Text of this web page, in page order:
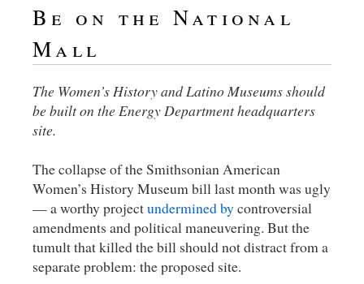
Be on the National
Mall
The Women’s History and Latino Museums should
be built on the Energy Department headquarters
site.
The collapse of the Smithsonian American
Women’s History Museum bill last month was ugly
— a worthy projectundermined bycontroversial
amendments and political maneuvering. But the
tumult that killed the bill should not distract from a
separate problem: the proposed site.